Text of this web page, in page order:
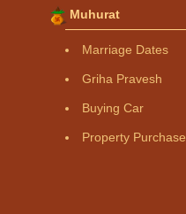
Muhurat
Marriage Dates
Griha Pravesh
Buying Car
Property Purchase